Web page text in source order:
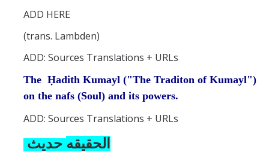
ADD HERE
(trans. Lambden)
ADD: Sources Translations + URLs
The Ḥadith Kumayl ("The Traditon of Kumayl")
on the nafs (Soul) and its powers.
ADD: Sources Translations + URLs
حديث الحقيقه